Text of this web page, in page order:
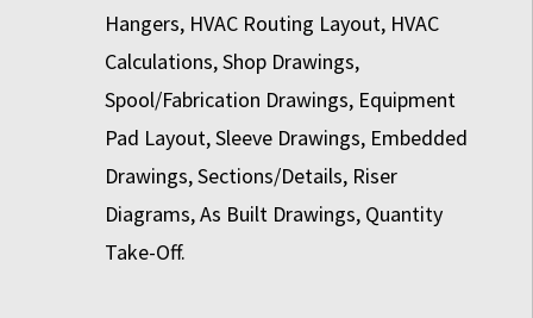
Hangers, HVAC Routing Layout, HVAC
Calculations, Shop Drawings,
Spool/Fabrication Drawings, Equipment
Pad Layout, Sleeve Drawings, Embedded
Drawings, Sections/Details, Riser
Diagrams, As Built Drawings, Quantity
Take-Off.